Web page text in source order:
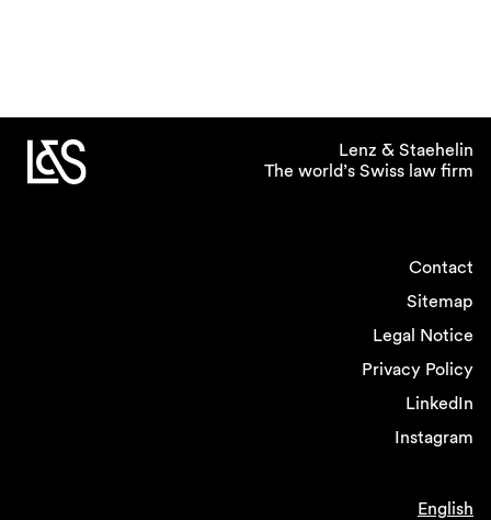
Lenz & Staehelin
The world’s Swiss law firm
Contact
Sitemap
Legal Notice
Privacy Policy
LinkedIn
Instagram
English